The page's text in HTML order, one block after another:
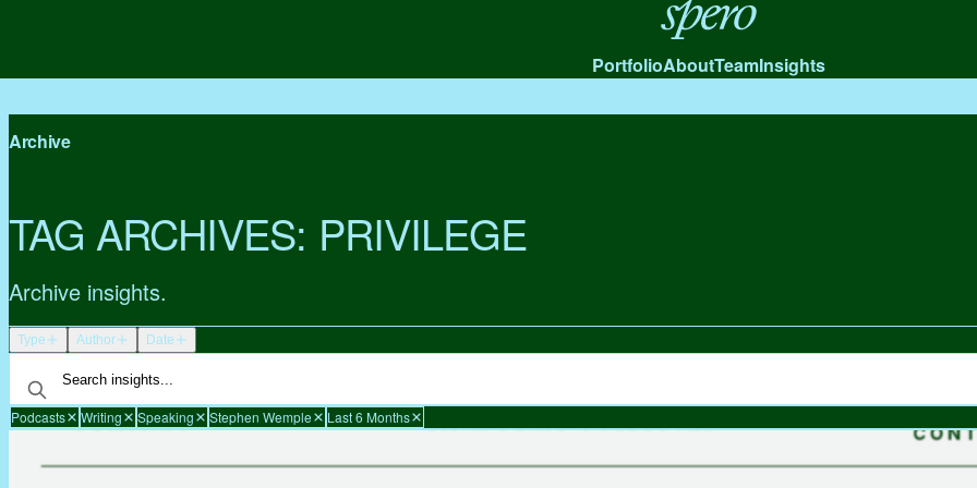
Spero
PortfolioAboutTeamInsights
Archive
TAG ARCHIVES: PRIVILEGE
Archive insights.
Type Author Date
Podcasts Writing Speaking Stephen Wemple Last 6 Months